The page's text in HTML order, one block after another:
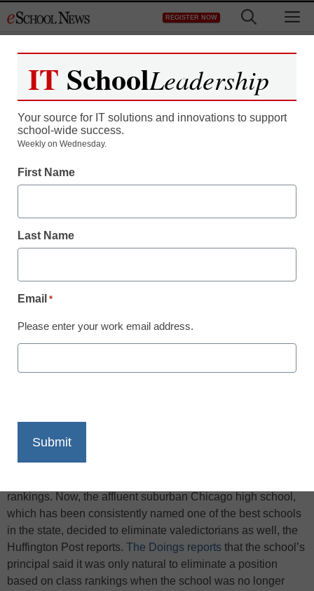
to
REGISTER NOW
District Management
Suburban high school
rankings, valedictorians
Print
rankings. Now, the affluent suburban Chicago high school,
which has been consistently named one of the best schools
in the state, decided to eliminate valedictorians as well, the
Huffington Post reports. The Doings reports that the school’s
principal said it was only natural to eliminate a position
based on class rankings when the school was no longer
IT SchoolLeadership
Your source for IT solutions and innovations to support
school-wide success.
Weekly on Wednesday.
First Name
Last Name
Email *
Please enter your work email address.